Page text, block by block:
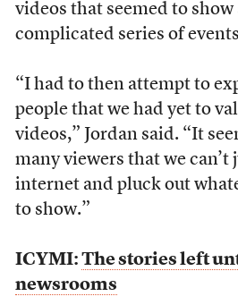
videos that seemed to show
complicated series of
“I had to then attempt to
people that we had yet to
videos,” Jordan said. “It
many viewers that we can’t
internet and pluck out
to show.”
ICYMI: The stories left
newsrooms